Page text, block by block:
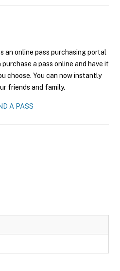
an online pass purchasing portal
a pass online and have it
choose. You can now instantly
friends and family.
A PASS